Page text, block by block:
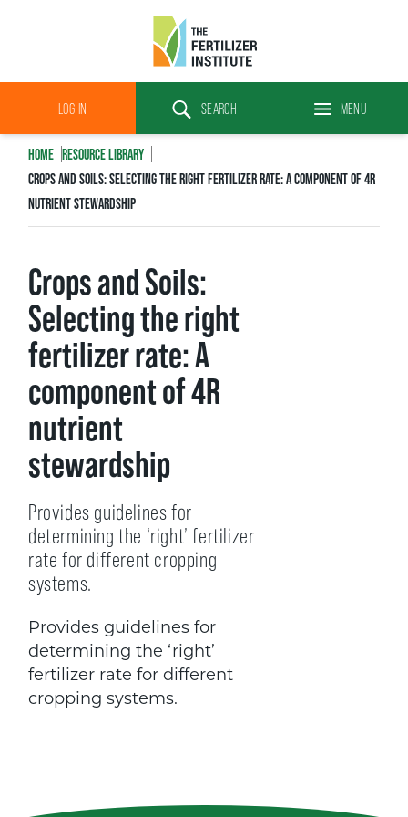
The
Fertilizer
LOG IN SEARCH MENU
HOME
RESOURCE LIBRARY
CROPS AND SOILS: SELECTING THE RIGHT FERTILIZER RATE: A COMPONENT OF 4R
NUTRIENT STEWARDSHIP
Crops and Soils:
Selecting the right
fertilizer rate: A
component of 4R
nutrient
stewardship
Provides guidelines for
determining the ‘right’ fertilizer
rate for different cropping
systems.
Provides guidelines for
determining the ‘right’
fertilizer rate for different
cropping systems.